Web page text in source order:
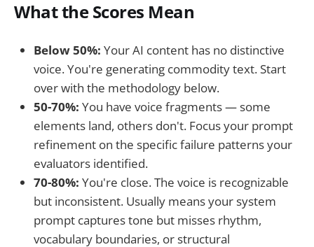
What the Scores Mean
Below 50%: Your AI content has no distinctive
voice. You're generating commodity text. Start
over with the methodology below.
50-70%: You have voice fragments — some
elements land, others don't. Focus your prompt
refinement on the specific failure patterns your
evaluators identified.
70-80%: You're close. The voice is recognizable
but inconsistent. Usually means your system
prompt captures tone but misses rhythm,
vocabulary boundaries, or structural